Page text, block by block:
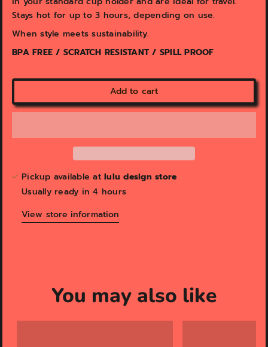
Stays hot for up to 3 hours, depending on use.
When style meets sustainability.
BPA FREE / SCRATCH RESISTANT / SPILL PROOF
Add to cart
Pickup available at lulu design store
Usually ready in 4 hours
View store information
You may also like